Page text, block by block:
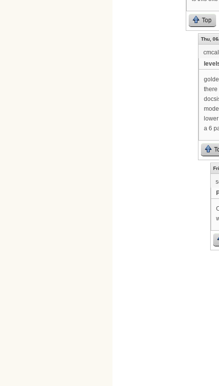
Top
Thu,
there
a 6